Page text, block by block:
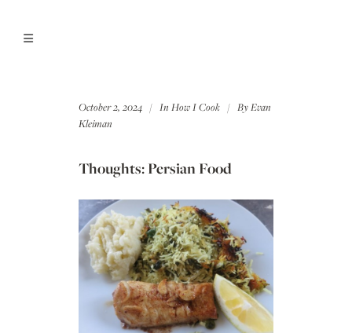
October 2, 2024 In How I Cook ByEvan
Kleiman
Thoughts: Persian Food